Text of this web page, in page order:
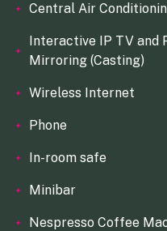
Central Air
Interactive IP TV and
Mirroring (Casting)
Wireless Internet
Phone
In-room safe
Minibar
Nespresso Coffee